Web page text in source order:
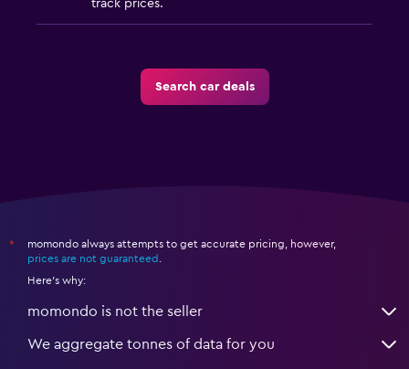
track prices.
Search car deals
*
momondo always attempts to get accurate pricing, however,
prices are not guaranteed .
Here's why:
momondo is not the seller
We aggregate tonnes of data for you